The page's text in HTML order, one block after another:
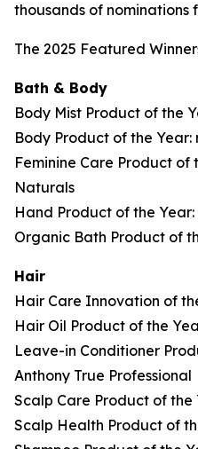
thousands of nominations
The 2025 Featured
Bath & Body
Body Mist Product of the
Body Product of the Year:
Feminine Care Product of
Naturals
Hand Product of the Year:
Organic Bath Product of
Hair
Hair Care Innovation of
Hair Oil Product of the
Leave-in Conditioner
Anthony True Professional
Scalp Care Product of the
Scalp Health Product of